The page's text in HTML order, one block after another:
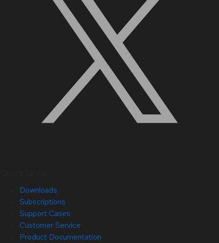
Downloads
Subscriptions
Support Cases
Customer Service
Product Documentation